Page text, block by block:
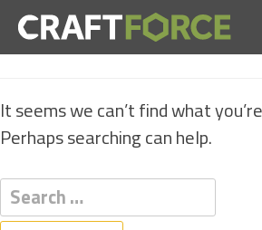
NOTHING
It seems we can’t find what
Perhaps searching can help.